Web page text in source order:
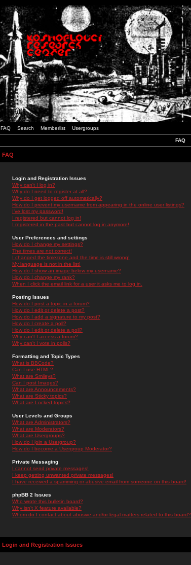
FAQ Search Memberlist Usergroups
FAQ
FAQ
Login and Registration Issues
Why can't I log in?
Why do I need to register at all?
Why do I get logged off automatically?
How do I prevent my username from appearing in the online user listings?
I've lost my password!
I registered but cannot log in!
I registered in the past but cannot log in anymore!
User Preferences and settings
How do I change my settings?
The times are not correct!
I changed the timezone and the time is still wrong!
My language is not in the list!
How do I show an image below my username?
How do I change my rank?
When I click the email link for a user it asks me to log in.
Posting Issues
How do I post a topic in a forum?
How do I edit or delete a post?
How do I add a signature to my post?
How do I create a poll?
How do I edit or delete a poll?
Why can't I access a forum?
Why can't I vote in polls?
Formatting and Topic Types
What is BBCode?
Can I use HTML?
What are Smileys?
Can I post Images?
What are Announcements?
What are Sticky topics?
What are Locked topics?
User Levels and Groups
What are Administrators?
What are Moderators?
What are Usergroups?
How do I join a Usergroup?
How do I become a Usergroup Moderator?
Private Messaging
I cannot send private messages!
I keep getting unwanted private messages!
I have received a spamming or abusive email from someone on this board!
phpBB 2 Issues
Who wrote this bulletin board?
Why isn't X feature available?
Whom do I contact about abusive and/or legal matters related to this board?
Login and Registration Issues